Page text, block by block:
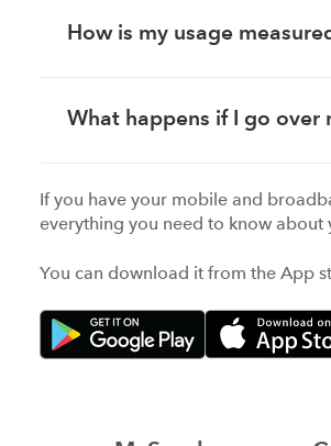
How is my usage
What happens if I go over
If you have your mobile and
everything you need to know
You can download it from the App